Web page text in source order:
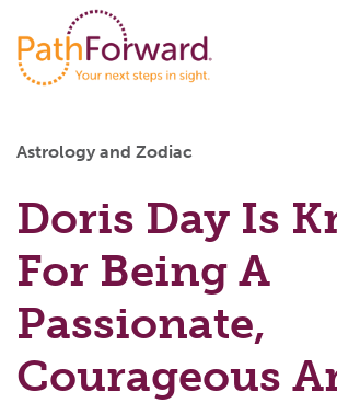
Astrology and Zodiac
Doris Day Is
For Being A
Passionate,
Courageous